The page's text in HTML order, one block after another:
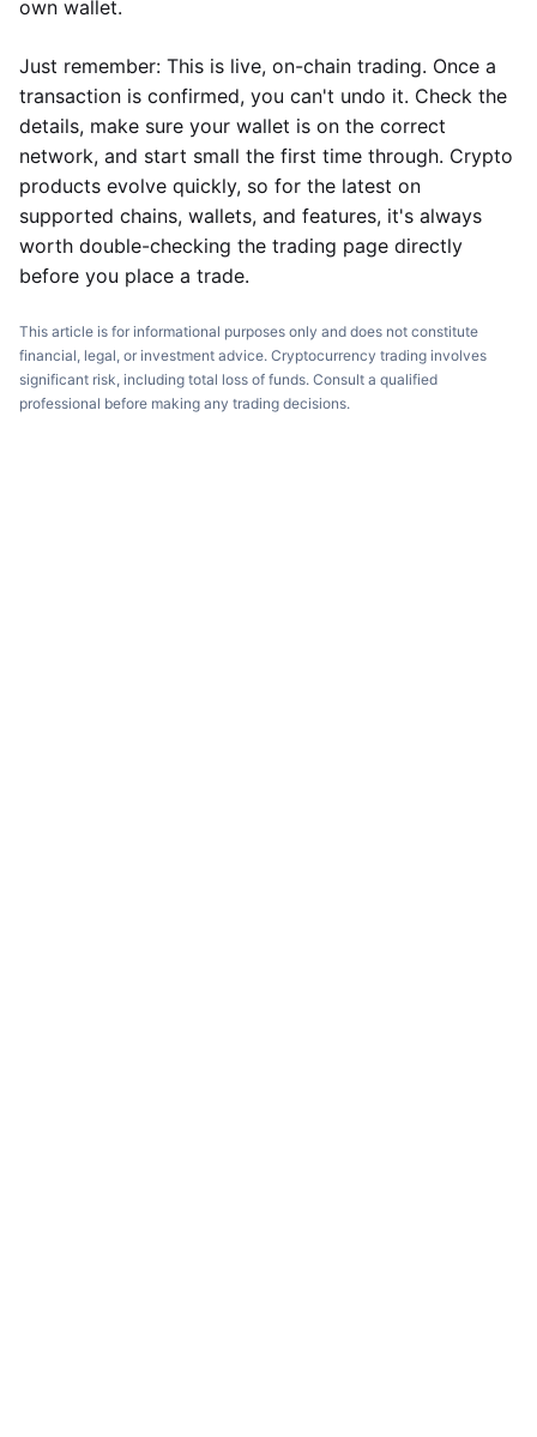
own wallet.
Just remember: This is live, on-chain trading. Once a
transaction is confirmed, you can't undo it. Check the
details, make sure your wallet is on the correct
network, and start small the first time through. Crypto
products evolve quickly, so for the latest on
supported chains, wallets, and features, it's always
worth double-checking the trading page directly
before you place a trade.
This article is for informational purposes only and does not constitute
financial, legal, or investment advice. Cryptocurrency trading involves
significant risk, including total loss of funds. Consult a qualified
professional before making any trading decisions.